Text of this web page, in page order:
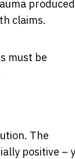
claims.
must be
The
positive –